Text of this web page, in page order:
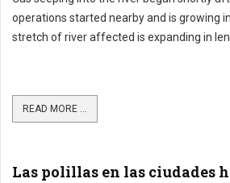
operations started nearby and is growing
stretch of river affected is expanding in
READ MORE ...
Las polillas en las ciudades